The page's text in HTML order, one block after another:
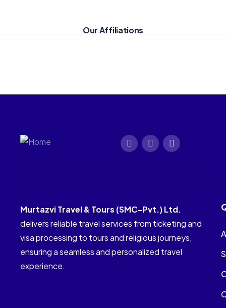
Our Affiliations
Murtazvi Travel & Tours (SMC-Pvt.) Ltd.
delivers reliable travel services from ticketing and
visa processing to tours and religious journeys,
ensuring a seamless and personalized travel
experience.